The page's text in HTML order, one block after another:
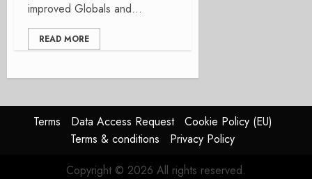
improved Globals and...
READ MORE
Terms Data Access Request
Cookie Policy (EU)
Terms & conditions
Privacy Policy
Copyright © 2026 All rights reserved.